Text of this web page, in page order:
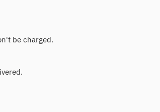
be charged.